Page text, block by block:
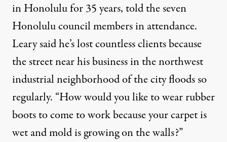
in Honolulu for 35 years, told the seven
Honolulu council members in attendance.
Leary said he’s lost countless clients because
the street near his business in the northwest
industrial neighborhood of the city floods so
regularly. “How would you like to wear rubber
boots to come to work because your carpet is
wet and mold is growing on the walls?”